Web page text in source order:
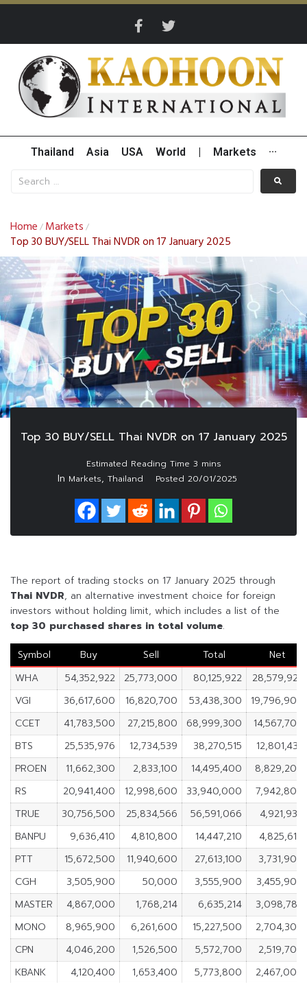
Thailand Asia USA World Markets ···
Home / Markets /
Top 30 BUY/SELL Thai NVDR on 17 January 2025
Top 30 BUY/SELL Thai NVDR on 17 January 2025
In Markets, Thailand Posted 20/01/2025
The report of trading stocks on 17 January 2025 through
Thai NVDR, an alternative investment choice for foreign
investors without holding limit, which includes a list of the
top 30 purchased shares in total volume.
Symbol
Buy Sell Total
Net
WHA
54,352,922 25,773,000 80,125,922
28,579,922
VGI
36,617,600 16,820,700 53,438,300
19,796,900
CCET
41,783,500 27,215,800 68,999,300
14,567,700
BTS
25,535,976 12,734,539 38,270,515
12,801,437
PROEN
11,662,300 2,833,100 14,495,400
8,829,200
RS
20,941,400 12,998,600 33,940,000
7,942,800
TRUE
30,756,500 25,834,566 56,591,066
4,921,934
BANPU
9,636,410 4,810,800 14,447,210
4,825,610
PTT
15,672,500 11,940,600 27,613,100
3,731,900
CGH
3,505,900 50,000 3,555,900
3,455,900
MASTER
4,867,000 1,768,214 6,635,214
3,098,786
MONO
8,965,900 6,261,600 15,227,500
2,704,300
CPN
4,046,200 1,526,500 5,572,700
2,519,700
KBANK
4,120,400 1,653,400 5,773,800
2,467,000